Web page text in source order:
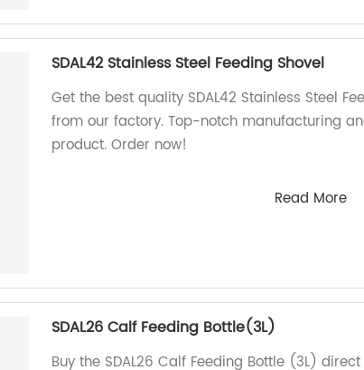
SDAL42 Stainless Steel Feeding Shovel
Get the best quality SDAL42 Stainless Steel
from our factory. Top-notch manufacturing
product. Order now!
Read More
SDAL26 Calf Feeding Bottle(3L)
Buy the SDAL26 Calf Feeding Bottle (3L)